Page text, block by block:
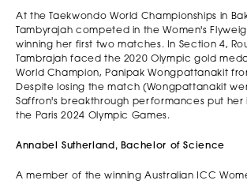
At the Taekwondo World Championships in
Tambyrajah competed in the Women's
winning her first two matches. In Section 4,
Tambrajah faced the 2020 Olympic gold
World Champion, Panipak Wongpattanakit
Despite losing the match (Wongpattanakit
Saffron's breakthrough performances put her
the Paris 2024 Olympic Games.
Annabel Sutherland, Bachelor of Science
A member of the winning Australian ICC